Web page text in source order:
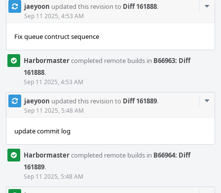
jaeyoon updated this revision to Diff 161888.
Sep 11 2025, 4:53 AM
Fix queue contruct sequence
Harbormastercompleted remote builds in B66963: Diff
161888.
Sep 11 2025, 4:53 AM
jaeyoon updated this revision to Diff 161889.
Sep 11 2025, 5:48 AM
update commit log
Harbormastercompleted remote builds in B66964: Diff
161889.
Sep 11 2025, 5:48 AM